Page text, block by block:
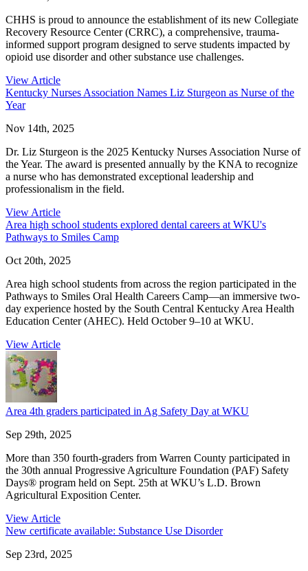
CHHS is proud to announce the establishment of its new Collegiate
Recovery Resource Center (CRRC), a comprehensive, trauma-
informed support program designed to serve students impacted by
opioid use disorder and other substance use challenges.
View Article
Kentucky Nurses Association Names Liz Sturgeon as Nurse of the
Year
Nov 14th, 2025
Dr. Liz Sturgeon is the 2025 Kentucky Nurses Association Nurse of
the Year. The award is presented annually by the KNA to recognize
a nurse who has demonstrated exceptional leadership and
professionalism in the field.
View Article
Area high school students explored dental careers at WKU's
Pathways to Smiles Camp
Oct 20th, 2025
Area high school students from across the region participated in the
Pathways to Smiles Oral Health Careers Camp—an immersive two-
day experience hosted by the South Central Kentucky Area Health
Education Center (AHEC). Held October 9–10 at WKU.
View Article
Area 4th graders participated in Ag Safety Day at WKU
Sep 29th, 2025
More than 350 fourth-graders from Warren County participated in
the 30th annual Progressive Agriculture Foundation (PAF) Safety
Days® program held on Sept. 25th at WKU’s L.D. Brown
Agricultural Exposition Center.
View Article
New certificate available: Substance Use Disorder
Sep 23rd, 2025